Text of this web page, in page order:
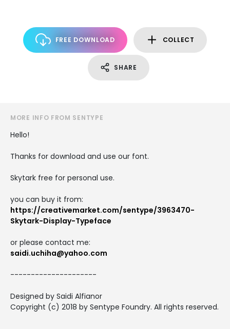
FREE DOWNLOAD COLLECT
SHARE
MORE INFO FROM SENTYPE
Hello!
Thanks for download and use our font.
Skytark free for personal use.
you can buy it from:
https://creativemarket.com/sentype/3963470-
Skytark-Display-Typeface
or please contact me:
saidi.uchiha@yahoo.com
---------------------
Designed by Saidi Alfianor
Copyright (c) 2018 by Sentype Foundry. All rights reserved.